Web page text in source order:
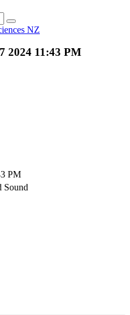
NZ
2024 11:43 PM
PM
Sound